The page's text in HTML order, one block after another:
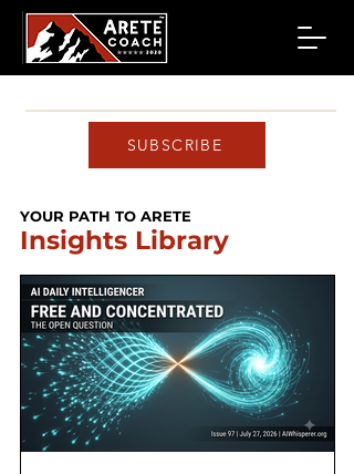
SUBSCRIBE
YOUR PATH TO ARETE
Insights Library